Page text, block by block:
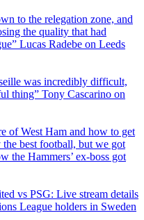
to the relegation zone, and
the quality that had
Lucas Radebe on Leeds
was incredibly difficult,
thing” Tony Cascarino on
of West Ham and how to get
best football, but we got
the Hammers’ ex-boss got
vs PSG: Live stream details
League holders in Sweden